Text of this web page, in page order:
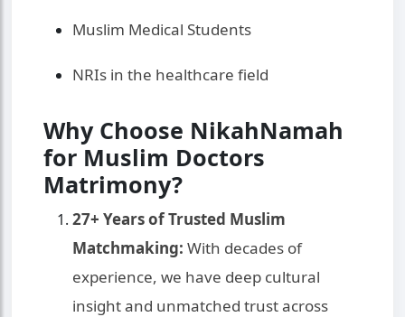
Muslim Medical Students
NRIs in the healthcare field
Why Choose NikahNamah
for Muslim Doctors
Matrimony?
27+ Years of Trusted Muslim
Matchmaking: With decades of
experience, we have deep cultural
insight and unmatched trust across